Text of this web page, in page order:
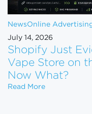
NewsOnline
July 14, 2026
Shopify Just
Vape Store on
Now What?
Read MoreShopify Just